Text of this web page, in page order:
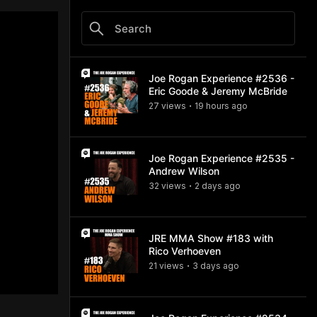
Joe Rogan Experience #2536 -
Eric Goode & Jeremy McBride
27 views • 19 hours ago
Joe Rogan Experience #2535 -
Andrew Wilson
32 views • 2 days ago
JRE MMA Show #183 with
Rico Verhoeven
21 views • 3 days ago